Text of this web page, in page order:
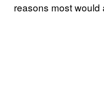
reasons most would